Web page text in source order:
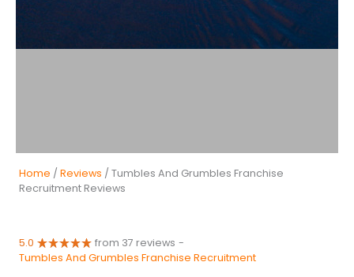
Home / Reviews / Tumbles And Grumbles Franchise
Recruitment Reviews
5.0 from 37 reviews -
Tumbles And Grumbles Franchise Recruitment